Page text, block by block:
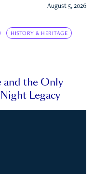
August 5, 2026
HISTORY & HERITAGE
and the Only
Legacy